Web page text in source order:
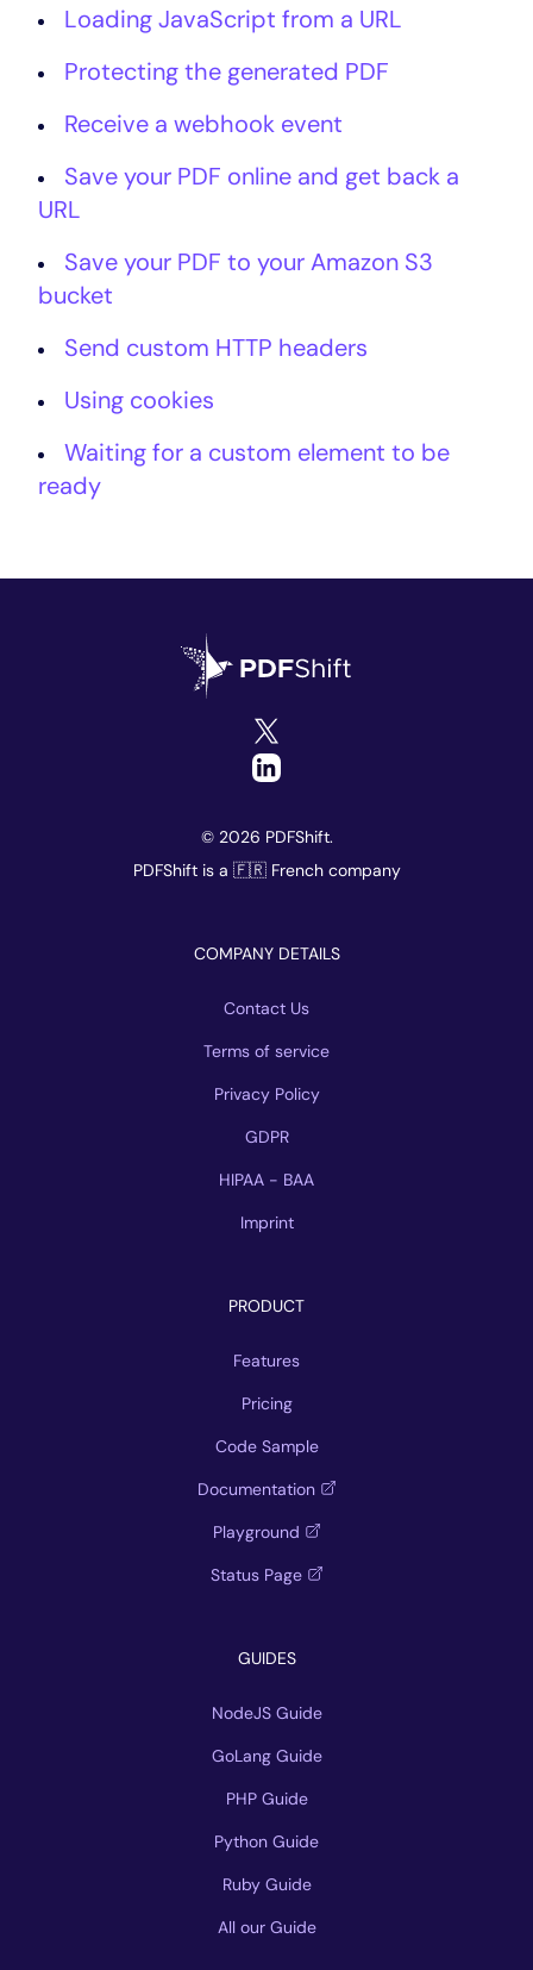
Loading JavaScript from a URL
Protecting the generated PDF
Receive a webhook event
Save your PDF online and get back a
URL
Save your PDF to your Amazon S3
bucket
Send custom HTTP headers
Using cookies
Waiting for a custom element to be
ready
© 2026 PDFShift.
PDFShift is a 🇫🇷 French company
COMPANY DETAILS
Contact Us
Terms of service
Privacy Policy
GDPR
HIPAA - BAA
Imprint
PRODUCT
Features
Pricing
Code Sample
Documentation
Playground
Status Page
GUIDES
NodeJS Guide
GoLang Guide
PHP Guide
Python Guide
Ruby Guide
All our Guide